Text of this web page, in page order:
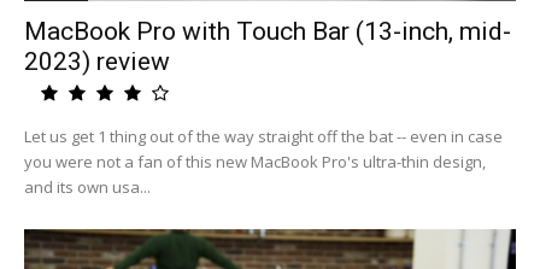
MacBook Pro with Touch Bar (13-inch, mid-
2023) review
Let us get 1 thing out of the way straight off the bat -- even in case
you were not a fan of this new MacBook Pro's ultra-thin design,
and its own usa...